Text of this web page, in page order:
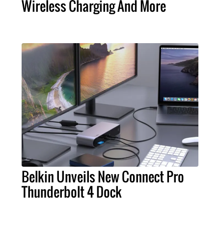
Wireless Charging And More
Belkin Unveils New Connect Pro
Thunderbolt 4 Dock